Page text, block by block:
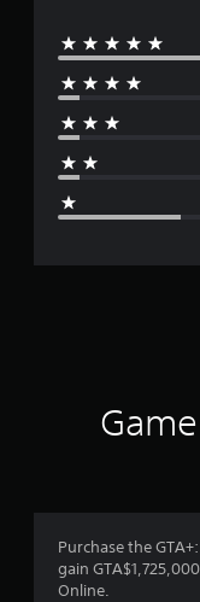
Purchase the
gain
Online.